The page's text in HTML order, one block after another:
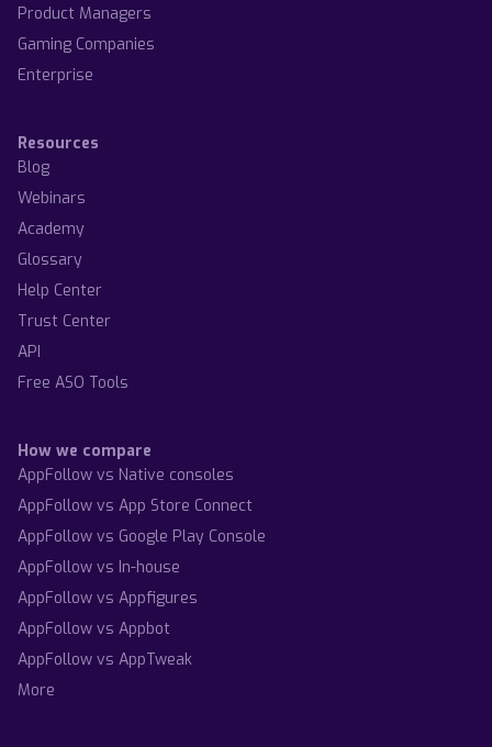
Product Managers
Gaming Companies
Enterprise
Resources
Blog
Webinars
Academy
Glossary
Help Center
Trust Center
API
Free ASO Tools
How we compare
AppFollow vs Native consoles
AppFollow vs App Store Connect
AppFollow vs Google Play Console
AppFollow vs In-house
AppFollow vs Appfigures
AppFollow vs Appbot
AppFollow vs AppTweak
More